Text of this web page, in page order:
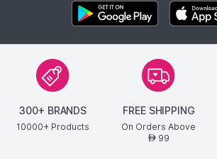
300+ BRANDS
10000+ Products
FREE SHIPPING
On Orders Above
AED99